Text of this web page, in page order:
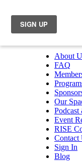
About
FAQ
Our
Event
RISE
Contact
Sign In
Blog